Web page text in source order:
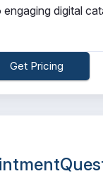
digital
Get Pricing